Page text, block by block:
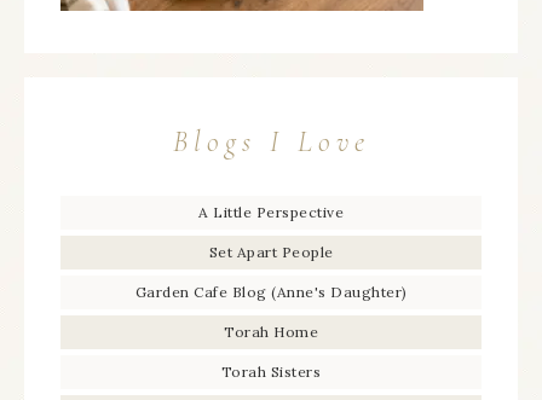
Blogs I Love
A Little Perspective
Set Apart People
Garden Cafe Blog (Anne's Daughter)
Torah Home
Torah Sisters